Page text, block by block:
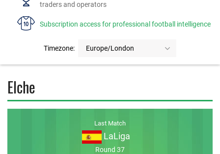
traders and operators
Subscription access for professional football intelligence
Timezone: Europe/London
FAQS
Elche
Last Match
LaLiga
Round 37